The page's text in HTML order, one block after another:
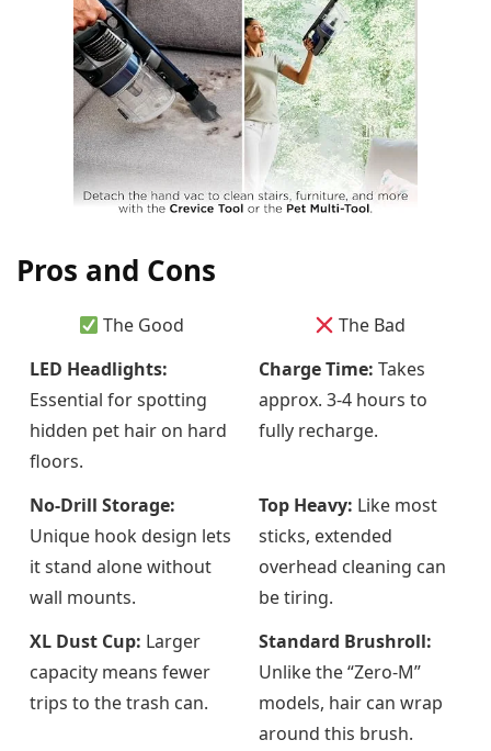
Pros and Cons
The Good
The Bad
LED Headlights:
Essential for spotting
hidden pet hair on hard
floors.
Charge Time: Takes
approx. 3-4 hours to
fully recharge.
No-Drill Storage:
Unique hook design lets
it stand alone without
wall mounts.
Top Heavy: Like most
sticks, extended
overhead cleaning can
be tiring.
XL Dust Cup: Larger
capacity means fewer
trips to the trash can.
Standard Brushroll:
Unlike the “Zero-M”
models, hair can wrap
around this brush.